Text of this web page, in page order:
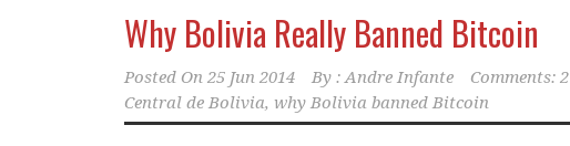
Why Bolivia Really Banned Bitcoin
Posted On 25 Jun 2014 By : Andre Infante Comments: 2
Central de Bolivia, why Bolivia banned Bitcoin